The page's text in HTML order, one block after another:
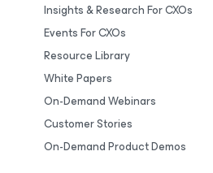
Insights & Research For CXOs
Events For CXOs
Resource Library
White Papers
On-Demand Webinars
Customer Stories
On-Demand Product Demos